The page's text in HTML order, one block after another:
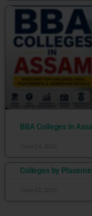
BBA Colleges in
Colleges by